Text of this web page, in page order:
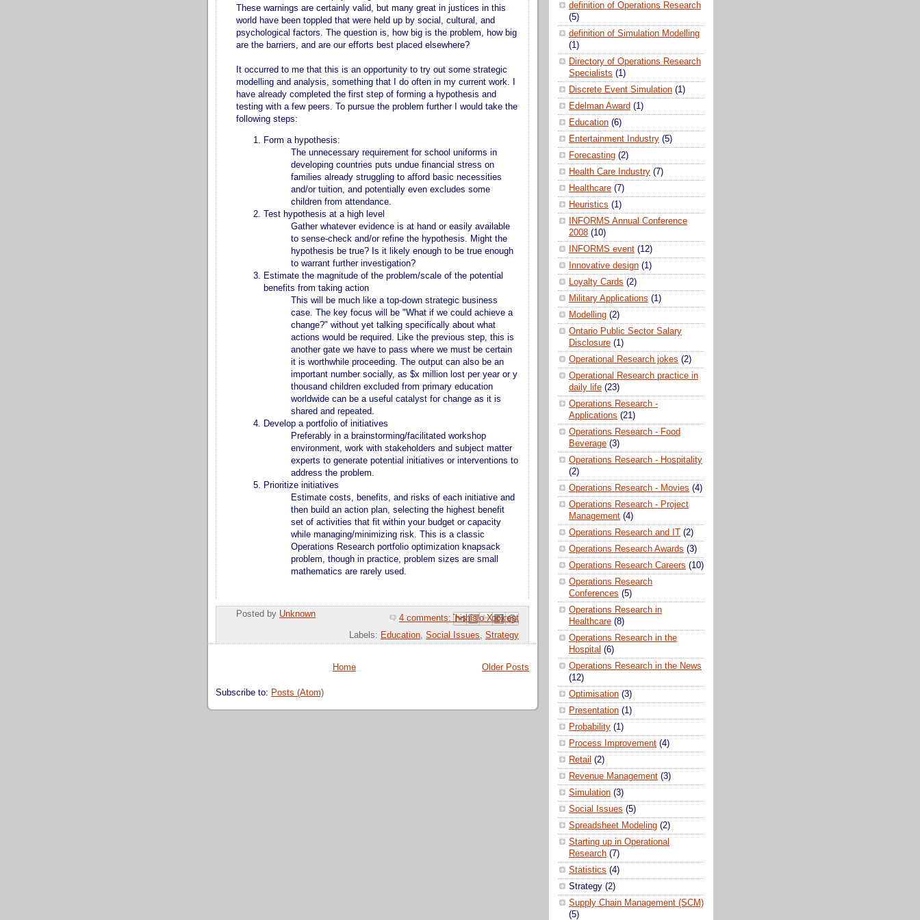
These warnings are certainly valid, but many great in justices in this
world have been toppled that were held up by social, cultural, and
psychological factors. The question is, how big is the problem, how big
are the barriers, and are our efforts best placed elsewhere?
It occurred to me that this is an opportunity to try out some strategic
modelling and analysis, something that I do often in my current work. I
have already completed the first step of forming a hypothesis and
testing with a few peers. To pursue the problem further I would take the
following steps:
Form a hypothesis:
The unnecessary requirement for school uniforms in
developing countries puts undue financial stress on
families already struggling to afford basic necessities
and/or tuition, and potentially even excludes some
children from attendance.
Test hypothesis at a high level
Gather whatever evidence is at hand or easily available
to sense-check and/or refine the hypothesis. Might the
hypothesis be true? Is it likely enough to be true enough
to warrant further investigation?
Estimate the magnitude of the problem/scale of the potential
benefits from taking action
This will be much like a top-down strategic business
case. The key focus will be "What if we could achieve a
change?" without yet talking specifically about what
actions would be required. Like the previous step, this is
another gate we have to pass where we must be certain
it is worthwhile proceeding. The output can also be an
important number socially, as $x million lost per year or y
thousand children excluded from primary education
worldwide can be a useful catalyst for change as it is
shared and repeated.
Develop a portfolio of initiatives
Preferably in a brainstorming/facilitated workshop
environment, work with stakeholders and subject matter
experts to generate potential initiatives or interventions to
address the problem.
Prioritize initiatives
Estimate costs, benefits, and risks of each initiative and
then build an action plan, selecting the highest benefit
set of activities that fit within your budget or capacity
while managing/minimizing risk. This is a classic
Operations Research portfolio optimization knapsack
problem, though in practice, problem sizes are small
mathematics are rarely used.
Posted by Unknown 4 comments:
Email This
BlogThis!
Share to X
Share to Facebook
Share to Pinterest
Labels: Education, Social Issues, Strategy
Older Posts
Home
Subscribe to: Posts (Atom)
definition of Operations Research
(5)
definition of Simulation Modelling
(1)
Directory of Operations Research
Specialists (1)
Discrete Event Simulation (1)
Edelman Award (1)
Education (6)
Entertainment Industry (5)
Forecasting (2)
Health Care Industry (7)
Healthcare (7)
Heuristics (1)
INFORMS Annual Conference
2008 (10)
INFORMS event (12)
Innovative design (1)
Loyalty Cards (2)
Military Applications (1)
Modelling (2)
Ontario Public Sector Salary
Disclosure (1)
Operational Research jokes (2)
Operational Research practice in
daily life (23)
Operations Research -
Applications (21)
Operations Research - Food
Beverage (3)
Operations Research - Hospitality
(2)
Operations Research - Movies (4)
Operations Research - Project
Management (4)
Operations Research and IT
(2)
Operations Research Awards (3)
Operations Research Careers (10)
Operations Research
Conferences (5)
Operations Research in
Healthcare (8)
Operations Research in the
Hospital (6)
Operations Research in the News
(12)
Optimisation (3)
Presentation (1)
Probability (1)
Process Improvement (4)
Retail (2)
Revenue Management (3)
Simulation (3)
Social Issues (5)
Spreadsheet Modeling (2)
Starting up in Operational
Research (7)
Statistics (4)
Strategy (2)
Supply Chain Management (SCM)
(5)